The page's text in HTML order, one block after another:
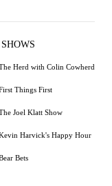
Herd with Colin Cowherd
Things First
Joel Klatt Show
Harvick's Happy Hour
Bets